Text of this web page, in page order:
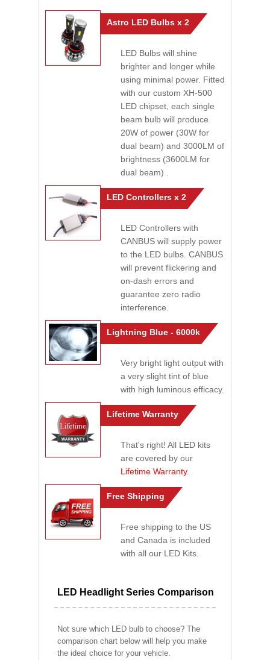
Astro LED Bulbs x 2
LED Bulbs will shine
brighter and longer while
using minimal power. Fitted
with our custom XH-500
LED chipset, each single
beam bulb will produce
20W of power (30W for
dual beam) and 3000LM of
brightness (3600LM for
dual beam) .
LED Controllers x 2
LED Controllers with
CANBUS will supply power
to the LED bulbs. CANBUS
will prevent flickering and
on-dash errors and
guarantee zero radio
interference.
Lightning Blue - 6000k
Very bright light output with
a very slight tint of blue
with high luminous efficacy.
Lifetime Warranty
That's right! All LED kits
are covered by our
Lifetime Warranty.
Free Shipping
Free shipping to the US
and Canada is included
with all our LED Kits.
LED Headlight Series Comparison
Not sure which LED bulb to choose? The
comparison chart below will help you make
the ideal choice for your vehicle.